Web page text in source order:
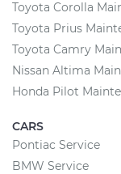
Toyota Corolla
Toyota Prius
Toyota Camry
Nissan Altima
Honda Pilot
CARS
Pontiac Service
BMW Service